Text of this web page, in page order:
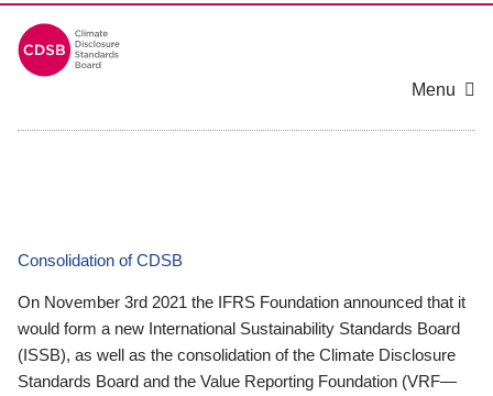
Menu
Consolidation of CDSB
On November 3rd 2021 the IFRS Foundation announced that it
would form a new International Sustainability Standards Board
(ISSB), as well as the consolidation of the Climate Disclosure
Standards Board and the Value Reporting Foundation (VRF—